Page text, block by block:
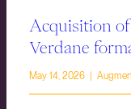
Acquisition
Verdane
May 14, 2026 |